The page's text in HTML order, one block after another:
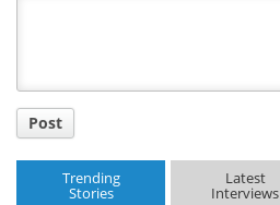
Post
Trending
Stories
Latest
Interviews